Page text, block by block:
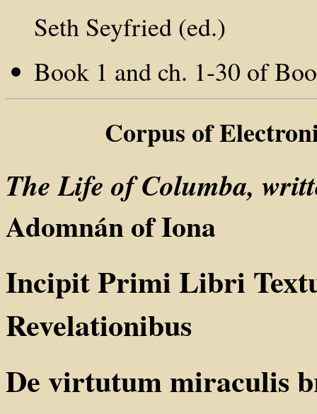
Seth Seyfried (ed.)
Book 1 and ch. 1-30 of
Corpus of
The Life of Columba,
Adomnán of Iona
Incipit Primi Libri
Revelationibus
De virtutum miraculis